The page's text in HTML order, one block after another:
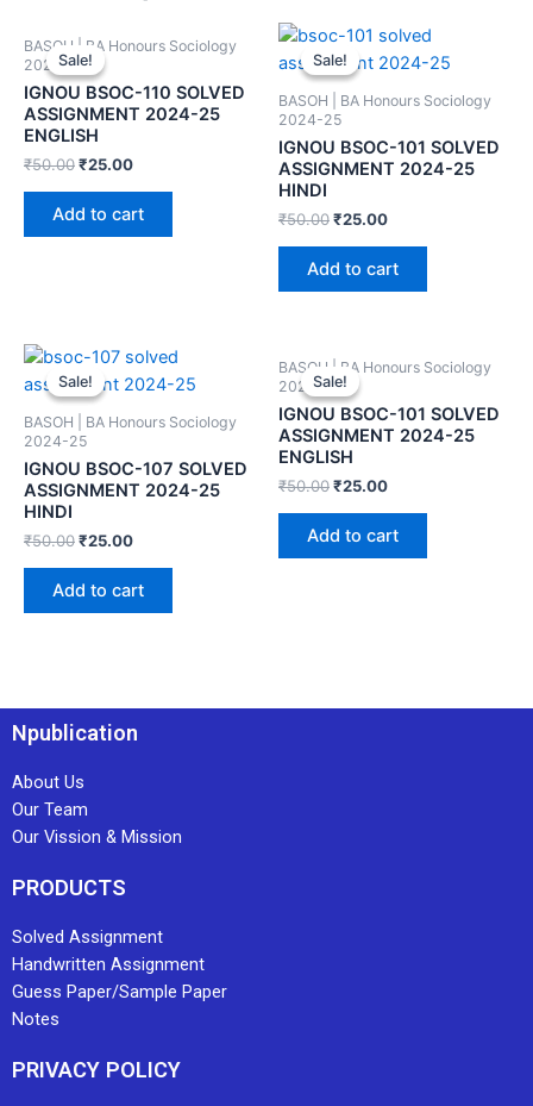
Sale!
Sale!
BASOH | BA Honours Sociology
2024-25
IGNOU BSOC-110 SOLVED
ASSIGNMENT 2024-25
ENGLISH
₹50.00₹25.00
Add to cart
Sale!
Sale!
BASOH | BA Honours Sociology
2024-25
IGNOU BSOC-101 SOLVED
ASSIGNMENT 2024-25
HINDI
₹50.00₹25.00
Add to cart
Sale!
Sale!
BASOH | BA Honours Sociology
2024-25
IGNOU BSOC-107 SOLVED
ASSIGNMENT 2024-25
HINDI
₹50.00₹25.00
Add to cart
Sale!
Sale!
BASOH | BA Honours Sociology
2024-25
IGNOU BSOC-101 SOLVED
ASSIGNMENT 2024-25
ENGLISH
₹50.00₹25.00
Add to cart
Npublication
About Us
Our Team
Our Vission & Mission
PRODUCTS
Solved Assignment
Handwritten Assignment
Guess Paper/Sample Paper
Notes
PRIVACY POLICY